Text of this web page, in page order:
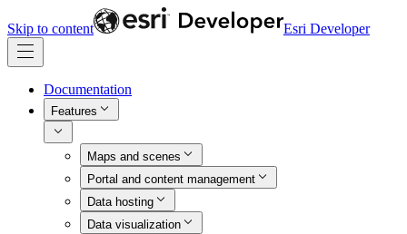
Skip to content Esri Developer
Documentation
Features
Maps and scenes
Portal and content management
Data hosting
Data visualization